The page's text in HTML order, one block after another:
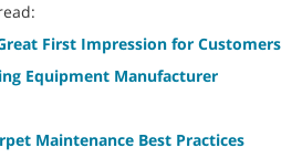
First Impression for Customers
Equipment Manufacturer
Maintenance Best Practices